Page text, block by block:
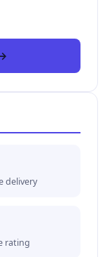
delivery
rating